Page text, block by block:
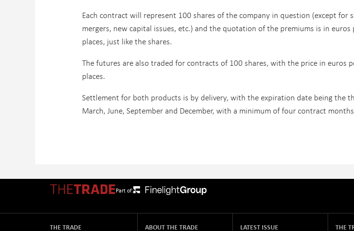
Each contract will represent 100 shares of the company in question (except
mergers, new capital issues, etc.) and the quotation of the premiums is in
places, just like the shares.
The futures are also traded for contracts of 100 shares, with the price in euros
places.
Settlement for both products is by delivery, with the expiration date being the
March, June, September and December, with a minimum of four contract
Part of:
THE TRADE ABOUT THE TRADE LATEST ISSUE THE